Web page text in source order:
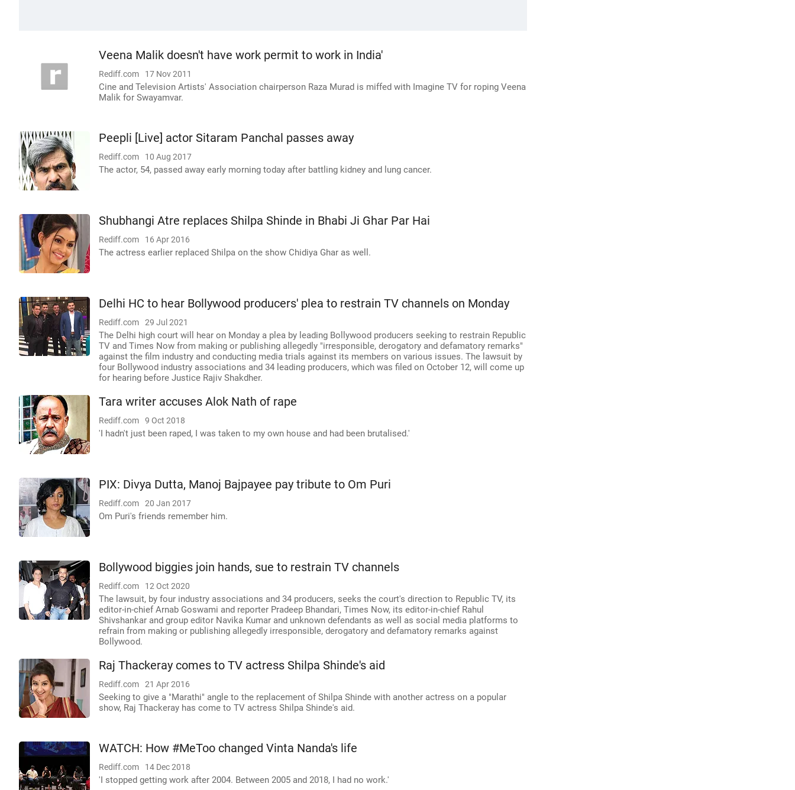
Veena Malik doesn't have work permit to work in India'
Rediff.com 17 Nov 2011
Cine and Television Artists' Association chairperson Raza Murad is miffed with Imagine TV for roping Veena
Malik for Swayamvar.
Peepli [Live] actor Sitaram Panchal passes away
Rediff.com 10 Aug 2017
The actor, 54, passed away early morning today after battling kidney and lung cancer.
Shubhangi Atre replaces Shilpa Shinde in Bhabi Ji Ghar Par Hai
Rediff.com 16 Apr 2016
The actress earlier replaced Shilpa on the show Chidiya Ghar as well.
Delhi HC to hear Bollywood producers' plea to restrain TV channels on Monday
Rediff.com 29 Jul 2021
The Delhi high court will hear on Monday a plea by leading Bollywood producers seeking to restrain Republic
TV and Times Now from making or publishing allegedly "irresponsible, derogatory and defamatory remarks"
against the film industry and conducting media trials against its members on various issues. The lawsuit by
four Bollywood industry associations and 34 leading producers, which was filed on October 12, will come up
for hearing before Justice Rajiv Shakdher.
Tara writer accuses Alok Nath of rape
Rediff.com 9 Oct 2018
'I hadn't just been raped, I was taken to my own house and had been brutalised.'
PIX: Divya Dutta, Manoj Bajpayee pay tribute to Om Puri
Rediff.com 20 Jan 2017
Om Puri's friends remember him.
Bollywood biggies join hands, sue to restrain TV channels
Rediff.com 12 Oct 2020
The lawsuit, by four industry associations and 34 producers, seeks the court's direction to Republic TV, its
editor-in-chief Arnab Goswami and reporter Pradeep Bhandari, Times Now, its editor-in-chief Rahul
Shivshankar and group editor Navika Kumar and unknown defendants as well as social media platforms to
refrain from making or publishing allegedly irresponsible, derogatory and defamatory remarks against
Bollywood.
Raj Thackeray comes to TV actress Shilpa Shinde's aid
Rediff.com 21 Apr 2016
Seeking to give a "Marathi" angle to the replacement of Shilpa Shinde with another actress on a popular
show, Raj Thackeray has come to TV actress Shilpa Shinde's aid.
WATCH: How #MeToo changed Vinta Nanda's life
Rediff.com 14 Dec 2018
'I stopped getting work after 2004. Between 2005 and 2018, I had no work.'